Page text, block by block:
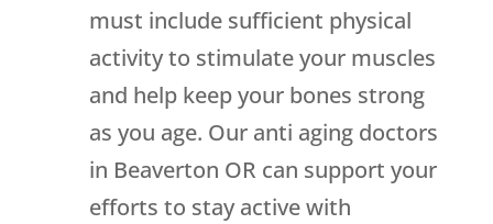
must include sufficient physical
activity to stimulate your muscles
and help keep your bones strong
as you age. Our anti aging doctors
in Beaverton OR can support your
efforts to stay active with